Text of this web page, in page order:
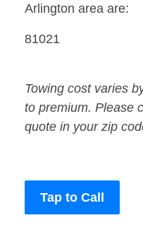
Arlington area are:
81021
Towing cost varies
to premium. Please
quote in your zip
Tap to Call